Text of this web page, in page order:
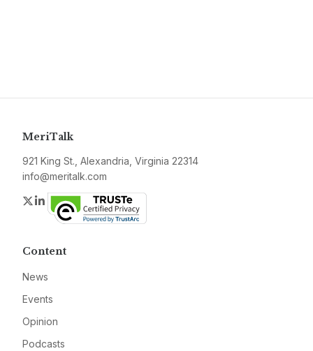
MeriTalk
921 King St., Alexandria, Virginia 22314
info@meritalk.com
Twitter
LinkedIn
Content
News
Events
Opinion
Podcasts